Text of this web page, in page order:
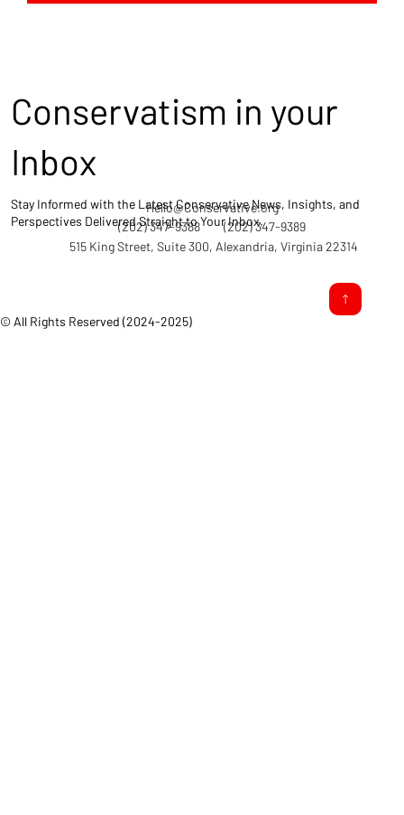
© All Rights Reserved (2024-2025)
(202) 347-9388
Hello@Conservative.org
(202) 347-9389
515 King Street, Suite 300, Alexandria, Virginia 22314
Conservatism in your
Inbox
Stay Informed with the Latest Conservative News, Insights, and
Perspectives Delivered Straight to Your Inbox.